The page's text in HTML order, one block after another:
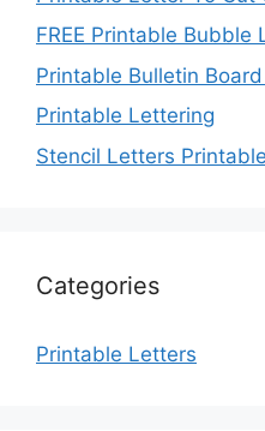
FREE Printable Bubble
Printable Bulletin
Printable Lettering
Stencil Letters
Categories
Printable Letters